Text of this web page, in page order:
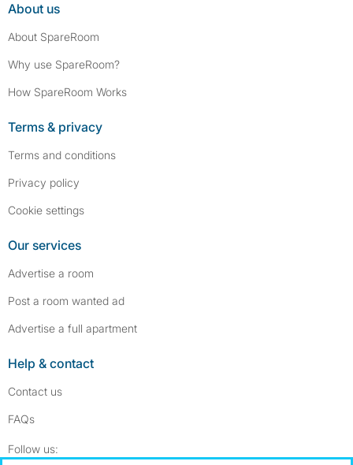
About us
About SpareRoom
Why use SpareRoom?
How SpareRoom Works
Terms & privacy
Terms and conditions
Privacy policy
Cookie settings
Our services
Advertise a room
Post a room wanted ad
Advertise a full apartment
Help & contact
Contact us
FAQs
Follow us: